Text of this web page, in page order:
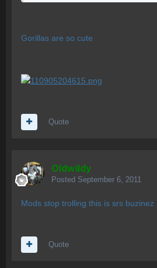
Gorillas are so cute
Quote
OIdwildy
Posted September 6, 2011
Mods stop trolling this is srs buzinez
Quote